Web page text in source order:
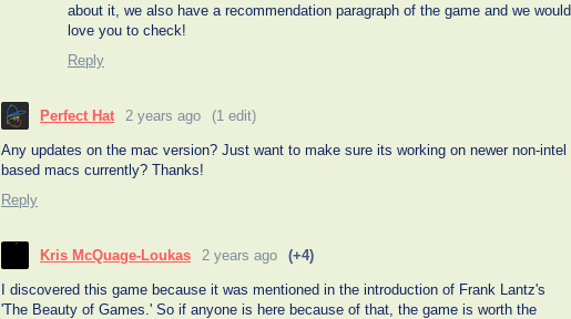
about it, we also have a recommendation paragraph of the game and we would
love you to check!
Reply
Perfect Hat 2 years ago (1 edit)
Any updates on the mac version? Just want to make sure its working on newer non-intel
based macs currently? Thanks!
Reply
Kris McQuage-Loukas 2 years ago (+4)
I discovered this game because it was mentioned in the introduction of Frank Lantz's
'The Beauty of Games.' So if anyone is here because of that, the game is worth the